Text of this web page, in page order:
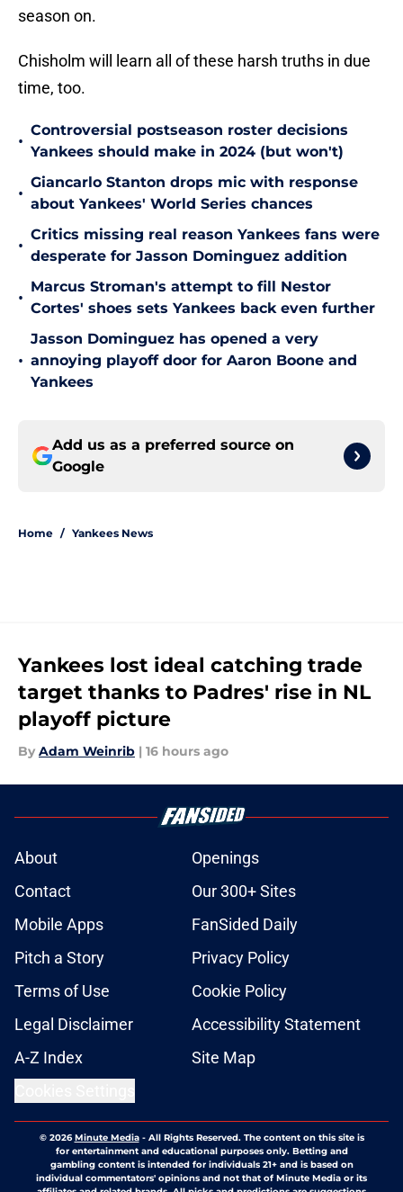
season on.
Chisholm will learn all of these harsh truths in due
time, too.
•
Controversial postseason roster decisions
Yankees should make in 2024 (but won't)
•
Giancarlo Stanton drops mic with response
about Yankees' World Series chances
•
Critics missing real reason Yankees fans were
desperate for Jasson Dominguez addition
•
Marcus Stroman's attempt to fill Nestor
Cortes' shoes sets Yankees back even further
•
Jasson Dominguez has opened a very
annoying playoff door for Aaron Boone and
Yankees
Add us as a preferred source on
Google
Home / Yankees News
Yankees lost ideal catching trade
target thanks to Padres' rise in NL
playoff picture
By Adam Weinrib | 16 hours ago
About
Openings
Contact
Our 300+ Sites
Mobile Apps
FanSided Daily
Pitch a Story
Privacy Policy
Terms of Use
Cookie Policy
Legal Disclaimer
Accessibility Statement
A-Z Index
Site Map
© 2026Minute Media- All Rights Reserved. The content on this site is
for entertainment and educational purposes only. Betting and
gambling content is intended for individuals 21+ and is based on
individual commentators' opinions and not that of Minute Media or its